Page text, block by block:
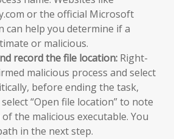
or the official Microsoft
can help you determine if a
or malicious.
record the file location: Right-
malicious process and select
before ending the task,
“Open file location” to note
the malicious executable. You
in the next step.